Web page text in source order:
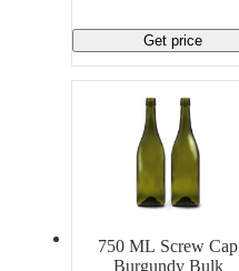
Get price
750 ML Screw Cap
Burgundy Bulk